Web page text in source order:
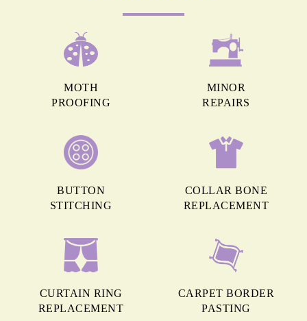
MOTH
PROOFING
MINOR
REPAIRS
BUTTON
STITCHING
COLLAR BONE
REPLACEMENT
CURTAIN RING
REPLACEMENT
CARPET BORDER
PASTING